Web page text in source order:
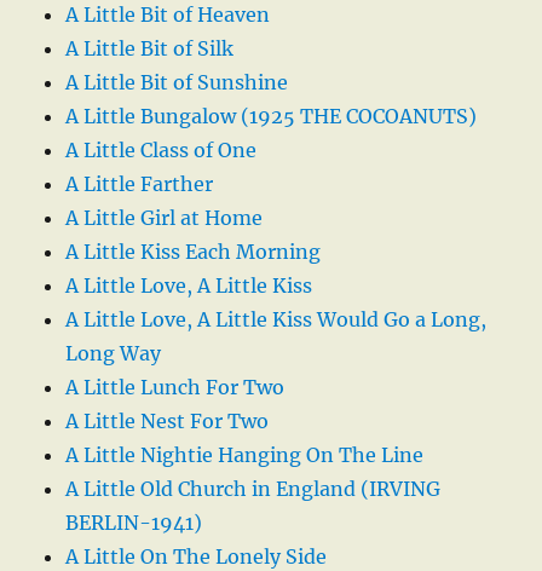
A Little Bit of Heaven
A Little Bit of Silk
A Little Bit of Sunshine
A Little Bungalow (1925 THE COCOANUTS)
A Little Class of One
A Little Farther
A Little Girl at Home
A Little Kiss Each Morning
A Little Love, A Little Kiss
A Little Love, A Little Kiss Would Go a Long,
Long Way
A Little Lunch For Two
A Little Nest For Two
A Little Nightie Hanging On The Line
A Little Old Church in England (IRVING
BERLIN-1941)
A Little On The Lonely Side